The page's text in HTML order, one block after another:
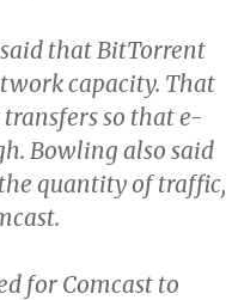
that BitTorrent
capacity. That
so that e-
Bowling also said
quantity of traffic,
for Comcast to